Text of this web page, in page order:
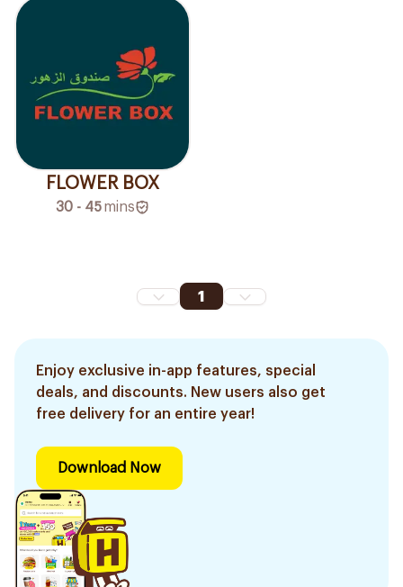
FLOWER BOX
30 - 45mins
1
Enjoy exclusive in-app features, special
deals, and discounts. New users also get
free delivery for an entire year!
Download Now